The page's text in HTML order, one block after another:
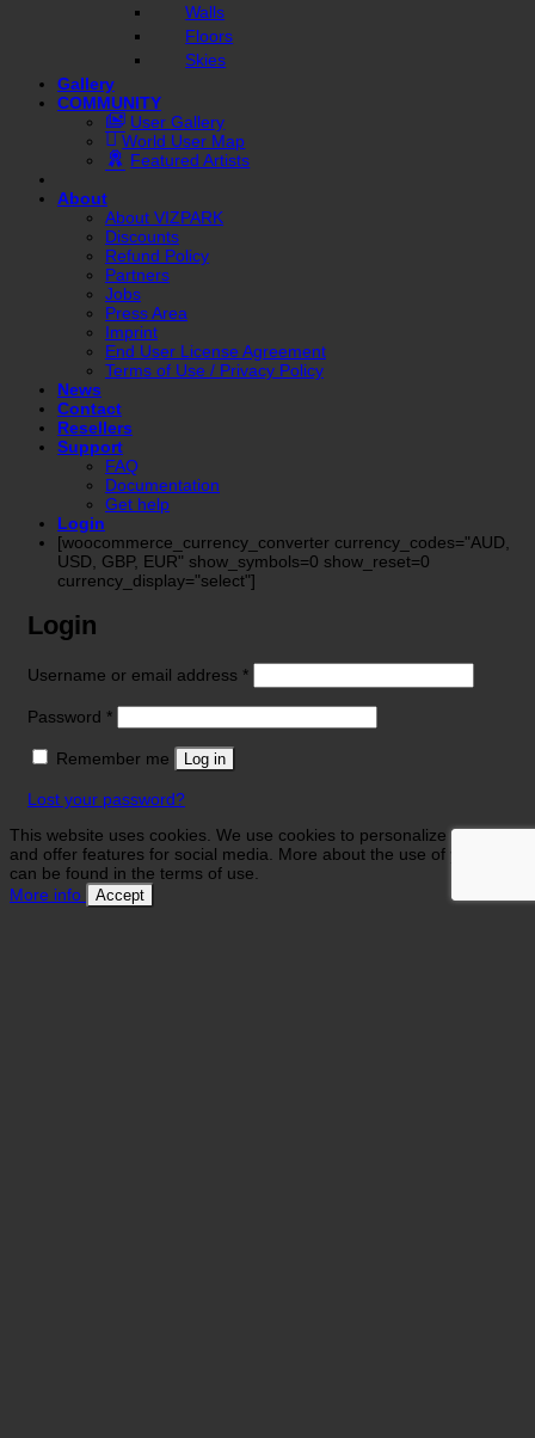
Walls
Floors
Skies
Gallery
COMMUNITY
User Gallery
World User Map
Featured Artists
About
About VIZPARK
Discounts
Refund Policy
Partners
Jobs
Press Area
Imprint
End User License Agreement
Terms of Use / Privacy Policy
News
Contact
Resellers
Support
FAQ
Documentation
Get help
Login
[woocommerce_currency_converter currency_codes="AUD,
USD, GBP, EUR" show_symbols=0 show_reset=0
currency_display="select"]
Login
Username or email address *Required
Password *Required
Remember me Log in
Lost your password?
This website uses cookies. We use cookies to personalize contents
and offer features for social media. More about the use of your data
can be found in the terms of use.
More info
Accept